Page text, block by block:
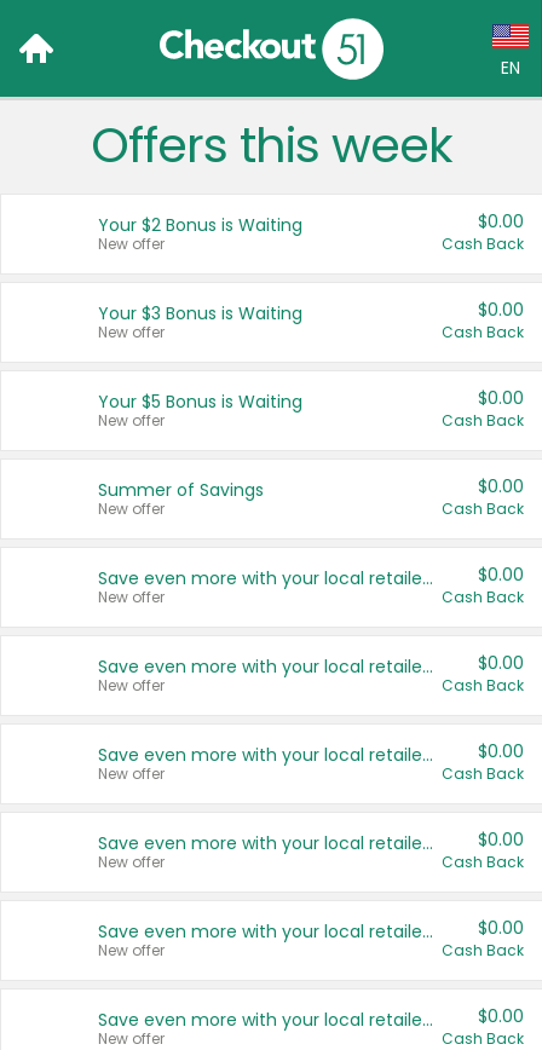
EN
Language:
Français (CA)
United States
Offers this week
Your $2 Bonus is Waiting
New offer
$0.00
Cash Back
Your $3 Bonus is Waiting
New offer
$0.00
Cash Back
Your $5 Bonus is Waiting
New offer
$0.00
Cash Back
Summer of Savings
New offer
$0.00
Cash Back
Save even more with your local retailers
New offer
$0.00
Cash Back
Save even more with your local retailers
New offer
$0.00
Cash Back
Save even more with your local retailers
New offer
$0.00
Cash Back
Save even more with your local retailers
New offer
$0.00
Cash Back
Save even more with your local retailers
New offer
$0.00
Cash Back
Save even more with your local retailers
New offer
$0.00
Cash Back